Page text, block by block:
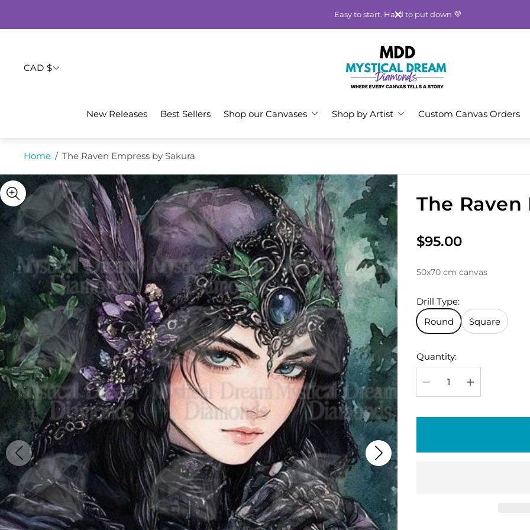
Easy to start. Hard to put down 💜
CAD $
Store
logo"
New Releases Best Sellers Shop our Canvases Shop by Artist Custom Canvas Orders
Home / The Raven Empress by Sakura
The Raven
R
g
u
l
a
p
i
c
$95.00
50x70 cm canvas
Drill Type:
Round
Square
Quantity: